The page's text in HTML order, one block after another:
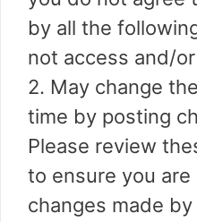
by all the
not access and/
2. May change
time by posting
Please review
to ensure you are
changes made